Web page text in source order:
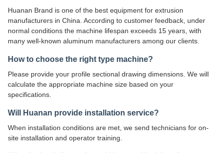
Huanan Brand is one of the best equipment for extrusion
manufacturers in China. According to customer feedback, under
normal conditions the machine lifespan exceeds 15 years, with
many well-known aluminum manufacturers among our clients.
How to choose the right type machine?
Please provide your profile sectional drawing dimensions. We will
calculate the appropriate machine size based on your
specifications.
Will Huanan provide installation service?
When installation conditions are met, we send technicians for on-
site installation and operator training.